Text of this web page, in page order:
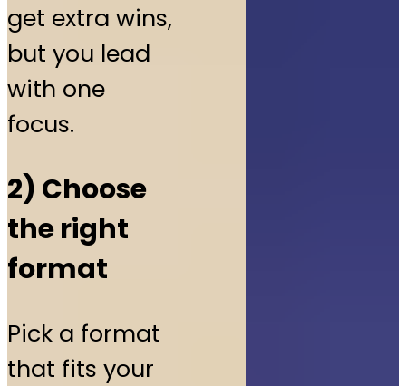
get extra wins,
but you lead
with one
focus.
2) Choose
the right
format
Pick a format
that fits your